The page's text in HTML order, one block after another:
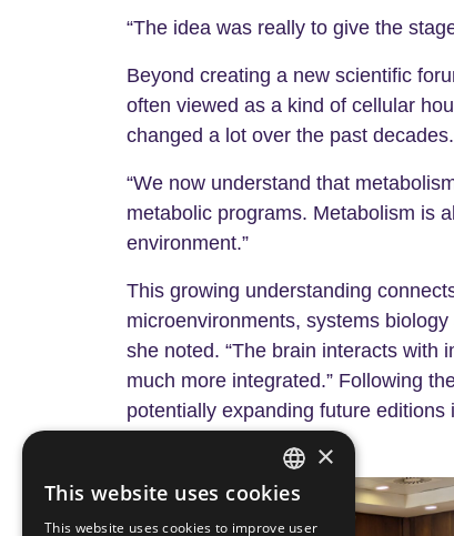
“The idea was really to give the
Beyond creating a new scientific
often viewed as a kind of cellular
changed a lot over the past decades.
“We now understand that
metabolic programs. Metabolism is
environment.”
This growing understanding
microenvironments, systems
she noted. “The brain interacts with
much more integrated.” Following
potentially expanding future
ENGLISH
×
This website uses cookies
This website uses cookies to improve user